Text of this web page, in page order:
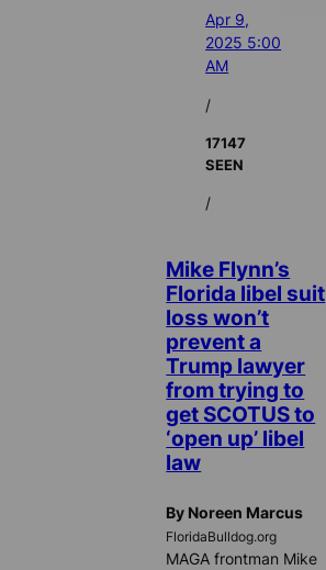
Apr 9,
2025 5:00
AM
/
17147
SEEN
/
Mike Flynn’s
Florida libel suit
loss won’t
prevent a
Trump lawyer
from trying to
get SCOTUS to
‘open up’ libel
law
By Noreen Marcus
FloridaBulldog.org
MAGA frontman Mike